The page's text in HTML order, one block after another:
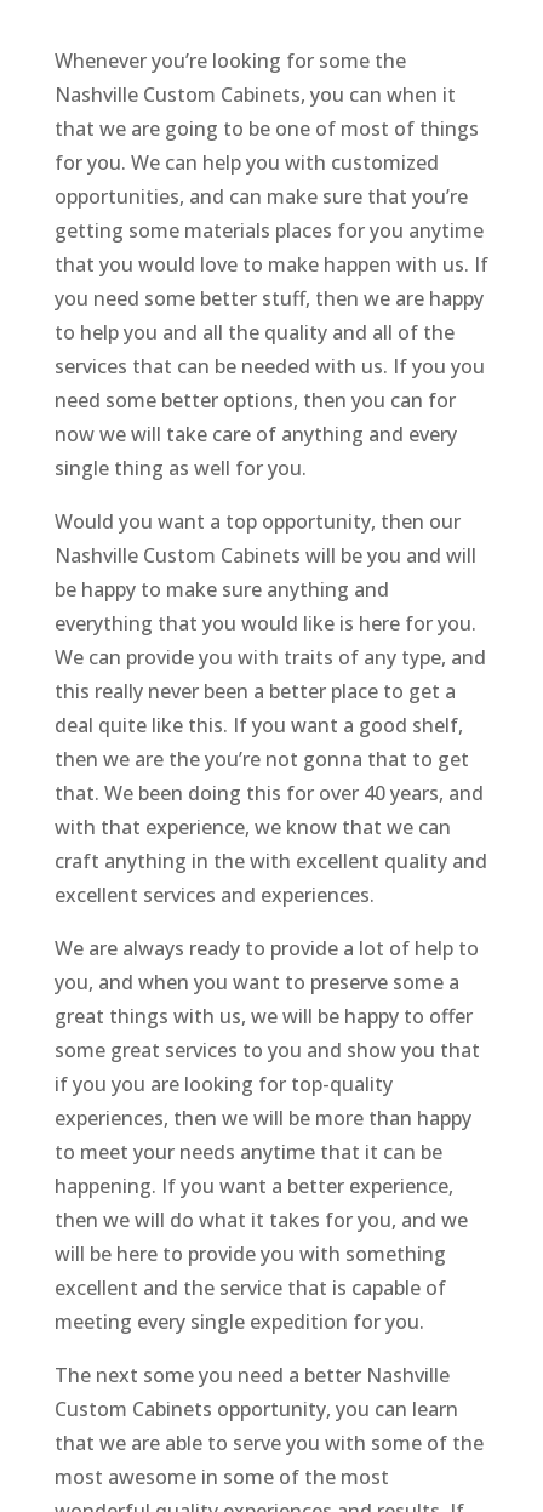
Whenever you’re looking for some the
Nashville Custom Cabinets, you can when it
that we are going to be one of most of things
for you. We can help you with customized
opportunities, and can make sure that you’re
getting some materials places for you anytime
that you would love to make happen with us. If
you need some better stuff, then we are happy
to help you and all the quality and all of the
services that can be needed with us. If you you
need some better options, then you can for
now we will take care of anything and every
single thing as well for you.
Would you want a top opportunity, then our
Nashville Custom Cabinets will be you and will
be happy to make sure anything and
everything that you would like is here for you.
We can provide you with traits of any type, and
this really never been a better place to get a
deal quite like this. If you want a good shelf,
then we are the you’re not gonna that to get
that. We been doing this for over 40 years, and
with that experience, we know that we can
craft anything in the with excellent quality and
excellent services and experiences.
We are always ready to provide a lot of help to
you, and when you want to preserve some a
great things with us, we will be happy to offer
some great services to you and show you that
if you you are looking for top-quality
experiences, then we will be more than happy
to meet your needs anytime that it can be
happening. If you want a better experience,
then we will do what it takes for you, and we
will be here to provide you with something
excellent and the service that is capable of
meeting every single expedition for you.
The next some you need a better Nashville
Custom Cabinets opportunity, you can learn
that we are able to serve you with some of the
most awesome in some of the most